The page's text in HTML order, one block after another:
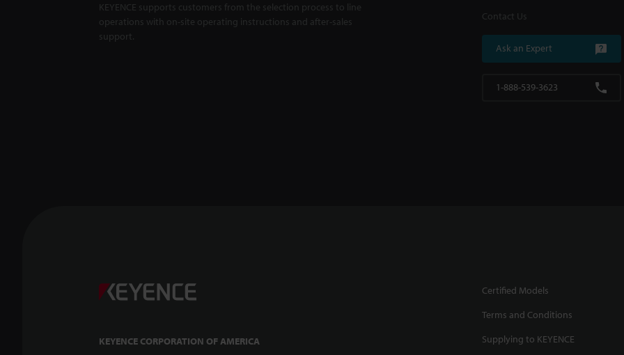
KEYENCE supports customers from the selection process to line
operations with on-site operating instructions and after-sales
support.
Contact Us
Ask an Expert
1-888-539-3623
KEYENCE CORPORATION OF AMERICA
Certified Models
Terms and Conditions
Supplying to KEYENCE